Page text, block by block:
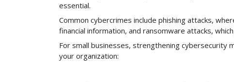
essential.
Common cybercrimes include phishing attacks,
financial information, and ransomware attacks,
For small businesses, strengthening
your organization: